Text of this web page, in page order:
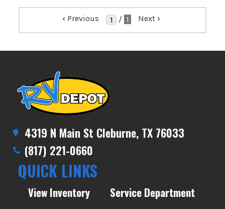
‹ Previous / 1 Next ›
4319 N Main St Cleburne, TX 76033
(817) 221-0660
QUICK LINKS
View Inventory
Service Department